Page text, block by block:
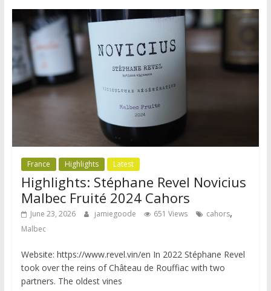
France Highlights Latest
Highlights: Stéphane Revel Novicius
Malbec Fruité 2024 Cahors
June 23, 2026 jamiegoode 651 Views cahors,
Malbec
Website: https://www.revel.vin/en In 2022 Stéphane Revel
took over the reins of Château de Rouffiac with two
partners. The oldest vines